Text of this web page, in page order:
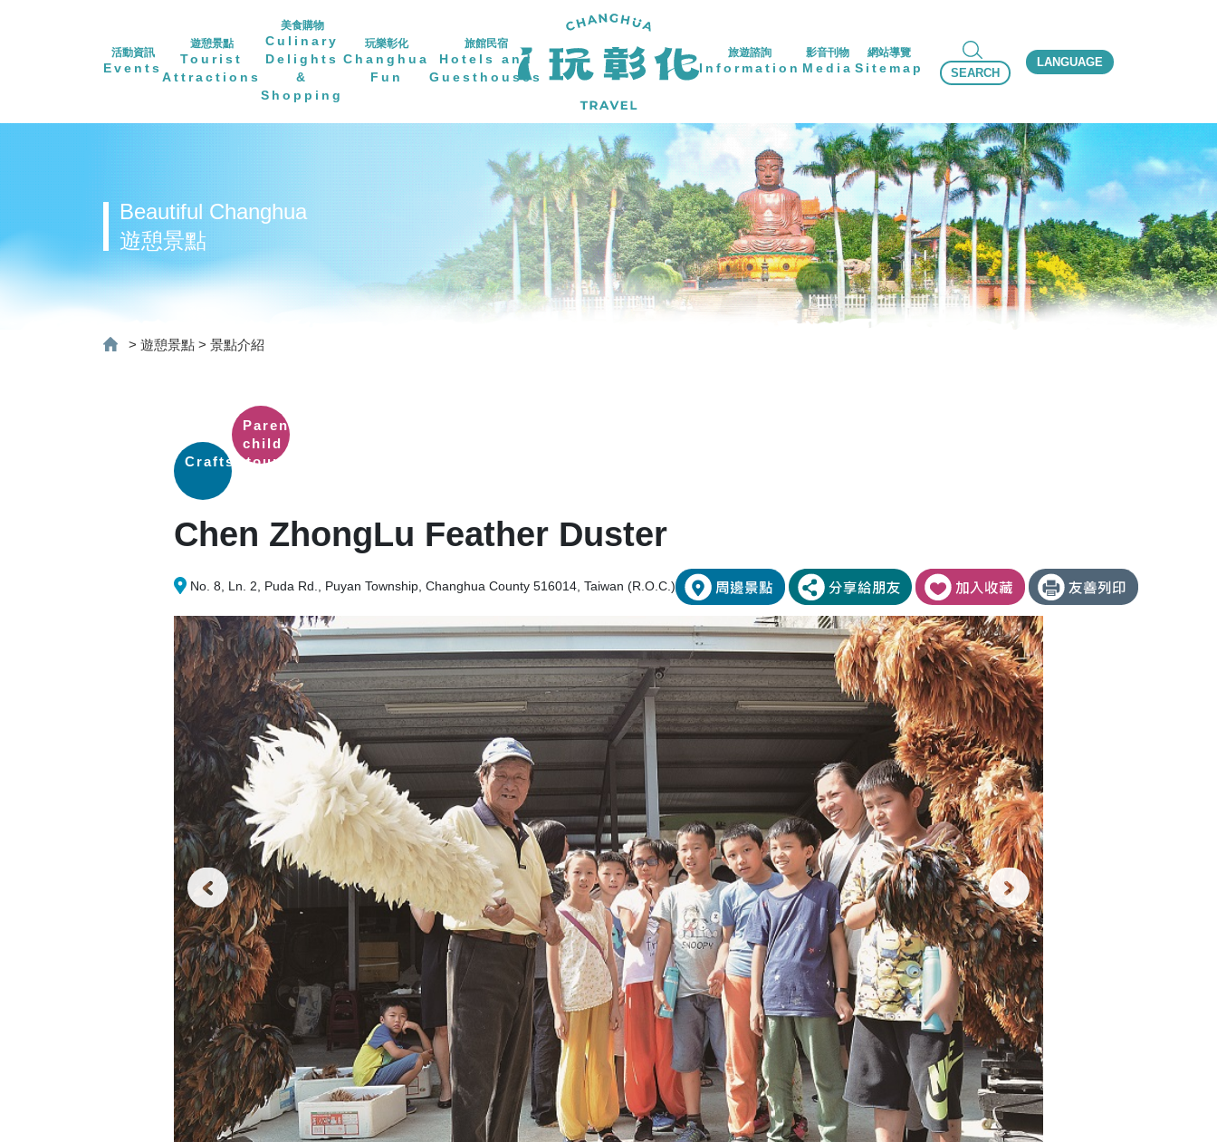
活動資訊
Events
遊憩景點
Tourist
Attractions
美食購物
Culinary
Delights
&
Shopping
玩樂彰化
Changhua
Fun
旅館民宿
Hotels and
Guesthouses
旅遊諮詢
Information
影音刊物
Media
網站導覽
Sitemap SEARCH
LANGUAGE
Beautiful Changhua
遊憩景點
> 遊憩景點 > 景點介紹
Crafts
Parent-
child
tour
Chen ZhongLu Feather Duster
No. 8, Ln. 2, Puda Rd., Puyan Township, Changhua County 516014, Taiwan (R.O.C.)